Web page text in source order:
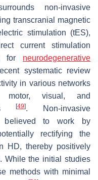
non-invasive
transcranial magnetic
stimulation (tES),
current stimulation
for neurodegenerative
systematic review
in various networks
motor, visual, and
[49]. Non-invasive
believed to work by
rectifying the
HD, thereby positively
While the initial studies
methods with minimal